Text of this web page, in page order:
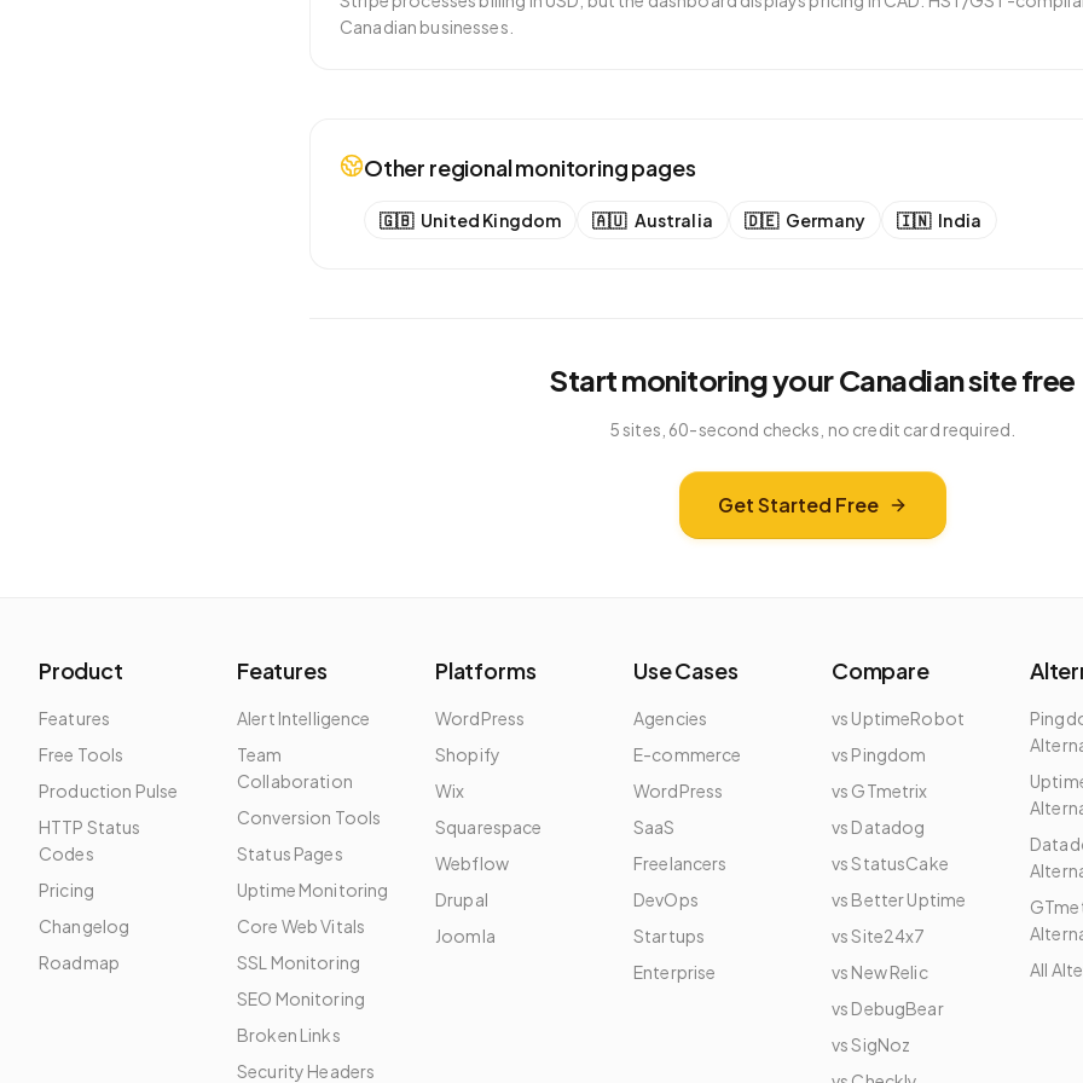
Canadian businesses.
Other regional monitoring pages
🇬🇧 United Kingdom 🇦🇺 Australia 🇩🇪 Germany 🇮🇳 India
Start monitoring yourCanadiansite free
5 sites, 60-second checks, no credit card required.
Get Started Free
Product
Features
Free Tools
Production Pulse
HTTP Status
Codes
Pricing
Changelog
Roadmap
Features
Alert Intelligence
Team
Collaboration
Conversion Tools
Status Pages
Uptime Monitoring
Core Web Vitals
SSL Monitoring
SEO Monitoring
Broken Links
Security Headers
Platforms
WordPress
Shopify
Wix
Squarespace
Webflow
Drupal
Joomla
Use Cases
Agencies
E-commerce
WordPress
SaaS
Freelancers
DevOps
Startups
Enterprise
Compare
vs UptimeRobot
vs Pingdom
vs GTmetrix
vs Datadog
vs StatusCake
vs Better Uptime
vs Site24x7
vs New Relic
vs DebugBear
vs SigNoz
All